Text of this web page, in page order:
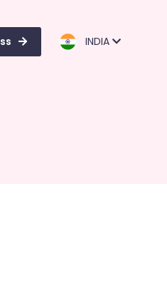
INDIA